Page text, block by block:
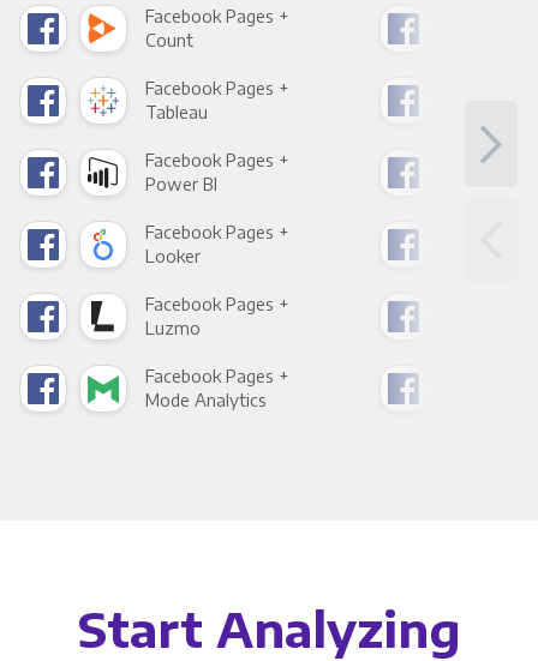
Facebook Pages +
Count
Facebook Pages +
Tableau
Facebook Pages +
Power BI
Facebook Pages +
Looker
Facebook Pages +
Luzmo
Facebook Pages +
Mode Analytics
Start Analyzing